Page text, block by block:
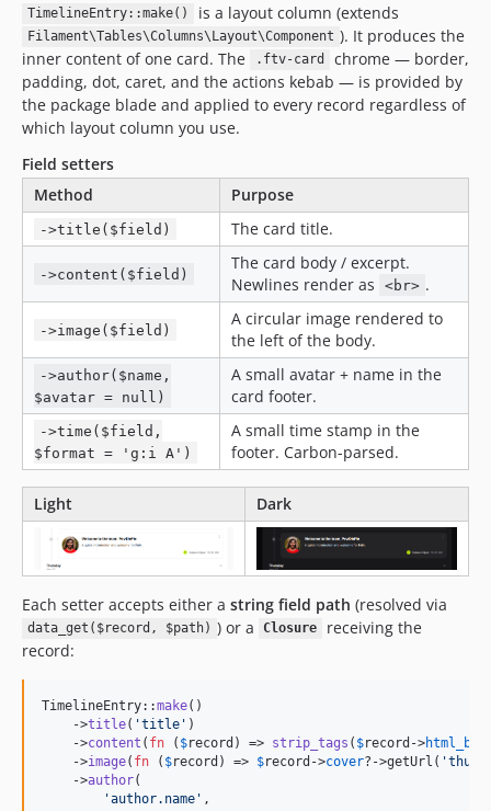
TimelineEntry::make() is a layout column (extends
Filament\Tables\Columns\Layout\Component ). It produces the
inner content of one card. The
.ftv-card
chrome — border,
padding, dot, caret, and the actions kebab — is provided by
the package blade and applied to every record regardless of
which layout column you use.
Field setters
Method
Purpose
->title($field) The card title.
->content($field)
The card body / excerpt.
Newlines render as
<br> .
->image($field)
A circular image rendered to
the left of the body.
->author($name,
$avatar = null)
A small avatar + name in the
card footer.
->time($field,
$format = 'g:i A')
A small time stamp in the
footer. Carbon-parsed.
Light Dark
Each setter accepts either a string field path (resolved via
data_get($record, $path) ) or a Closure
receiving the
record:
TimelineEntry::make()
    ->
title( 'title '
    ->
content ( fn ( $record ) => strip_tags ( $record ->
    ->
image( fn ( $record ) => $record ->cover?->getUrl( 'thumb
    ->
author(
'author.name '